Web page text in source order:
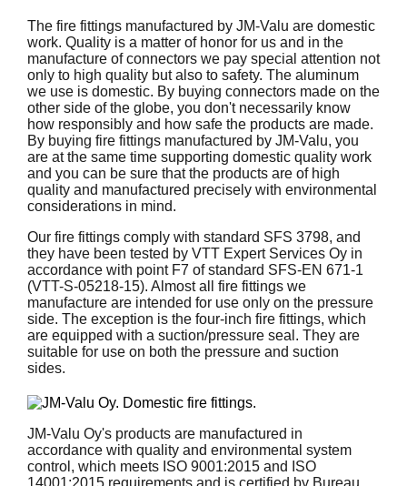
The fire fittings manufactured by JM-Valu are domestic
work. Quality is a matter of honor for us and in the
manufacture of connectors we pay special attention not
only to high quality but also to safety. The aluminum
we use is domestic. By buying connectors made on the
other side of the globe, you don't necessarily know
how responsibly and how safe the products are made.
By buying fire fittings manufactured by JM-Valu, you
are at the same time supporting domestic quality work
and you can be sure that the products are of high
quality and manufactured precisely with environmental
considerations in mind.
Our fire fittings comply with standard SFS 3798, and
they have been tested by VTT Expert Services Oy in
accordance with point F7 of standard SFS-EN 671-1
(VTT-S-05218-15). Almost all fire fittings we
manufacture are intended for use only on the pressure
side. The exception is the four-inch fire fittings, which
are equipped with a suction/pressure seal. They are
suitable for use on both the pressure and suction
sides.
JM-Valu Oy's products are manufactured in
accordance with quality and environmental system
control, which meets ISO 9001:2015 and ISO
14001:2015 requirements and is certified by Bureau